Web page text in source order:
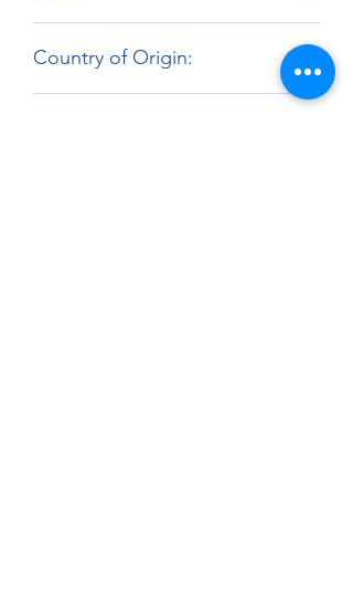
Country of Origin: